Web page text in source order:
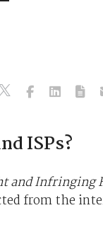
ISPs?
and Infringing
from the